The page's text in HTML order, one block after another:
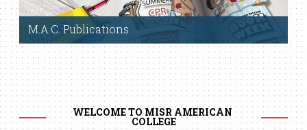
M.A.C. Publications
Click to view
WELCOME TO MISR AMERICAN
COLLEGE